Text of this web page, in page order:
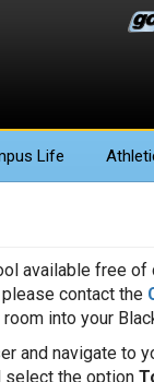
Life
available free
contact the
into your
and navigate to
select the option